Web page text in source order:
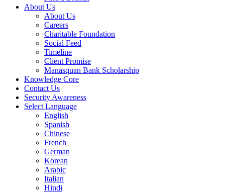
About Us
About Us
Careers
Charitable Foundation
Social Feed
Timeline
Client Promise
Manasquan Bank Scholarship
Knowledge Core
Contact Us
Security Awareness
Select Language
English
Spanish
Chinese
French
German
Korean
Arabic
Italian
Hindi